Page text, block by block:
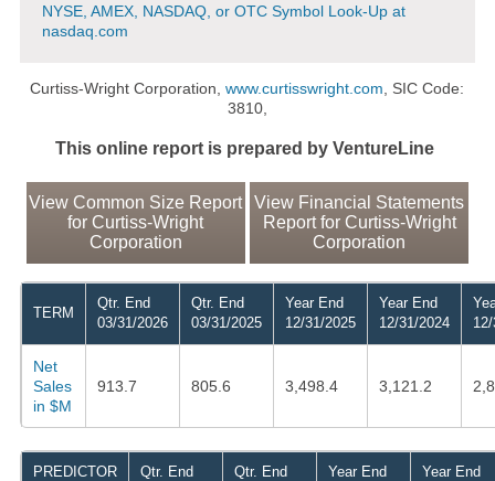
NYSE, AMEX, NASDAQ, or OTC Symbol Look-Up at
nasdaq.com
Curtiss-Wright Corporation,www.curtisswright.com , SIC Code:
3810,
This online report is prepared by VentureLine
View Common Size Report
for Curtiss-Wright
Corporation
View Financial Statements
Report for Curtiss-Wright
Corporation
TERM
Qtr. End
03/31/2026
Qtr. End
03/31/2025
Year End
12/31/2025
Year End
12/31/2024
Net
Sales
in $M
913.7 805.6 3,498.4 3,121.2
PREDICTOR
Qtr. End
Qtr. End
Year End
Year End